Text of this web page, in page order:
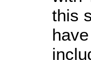
this